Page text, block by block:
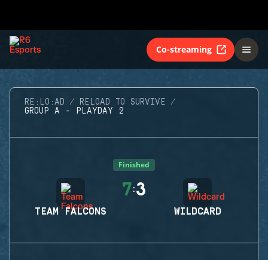
Co-streaming
RE:LO:AD
RELOAD TO SURVIVE
GROUP A - PLAYDAY 2
Finished
TEAM FALCONS
7:3
WILDCARD